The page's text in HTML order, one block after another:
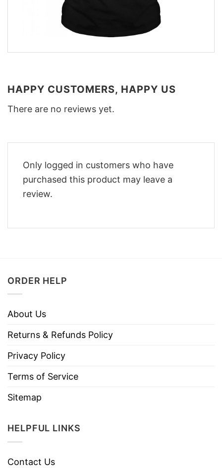
HAPPY CUSTOMERS, HAPPY US
There are no reviews yet.
Only logged in customers who have
purchased this product may leave a
review.
ORDER HELP
About Us
Returns & Refunds Policy
Privacy Policy
Terms of Service
Sitemap
HELPFUL LINKS
Contact Us